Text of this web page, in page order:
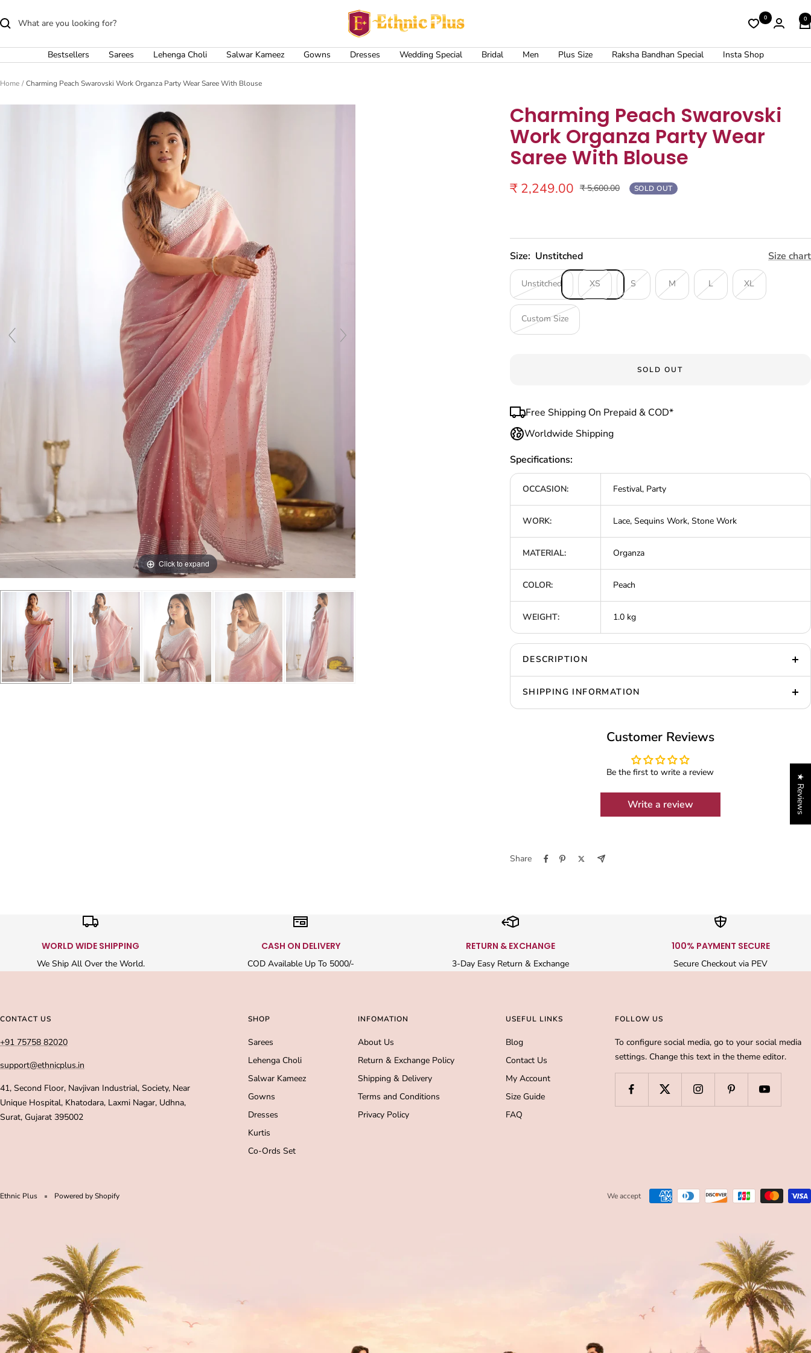
to
Ethnic
Plus
0 0
Bestsellers Sarees Lehenga Choli Salwar Kameez Gowns Dresses Wedding Special Bridal Men Plus Size Raksha Bandhan Special Insta Shop
Home Charming Peach Swarovski Work Organza Party Wear Saree With Blouse
Click to expand
Charming Peach Swarovski
Work Organza Party Wear
Saree With Blouse
Sale
₹ 2,249.00 Regular
₹ 5,600.00 SOLD OUT
Size: Unstitched Size chart
Unstitched XS S M L XL
Custom Size
SOLD OUT
Free Shipping On Prepaid & COD*
Worldwide Shipping
Specifications:
OCCASION: Festival, Party
WORK: Lace, Sequins Work, Stone Work
MATERIAL: Organza
COLOR: Peach
WEIGHT: 1.0 kg
DESCRIPTION
SHIPPING INFORMATION
Customer Reviews
Be the first to write a review
Write a review
Share
WORLD WIDE SHIPPING
We Ship All Over the World.
CASH ON DELIVERY
COD Available Up To 5000/-
RETURN & EXCHANGE
3-Day Easy Return & Exchange
100% PAYMENT SECURE
Secure Checkout via PEV
CONTACT US
+91 75758 82020
support@ethnicplus.in
41, Second Floor, Navjivan Industrial, Society, Near
Unique Hospital, Khatodara, Laxmi Nagar, Udhna,
Surat, Gujarat 395002
SHOP
Sarees
Lehenga Choli
Salwar Kameez
Gowns
Dresses
Kurtis
Co-Ords Set
INFOMATION
About Us
Return & Exchange Policy
Shipping & Delivery
Terms and Conditions
Privacy Policy
USEFUL LINKS
Blog
Contact Us
My Account
Size Guide
FAQ
FOLLOW US
To configure social media, go to your social media
settings. Change this text in the theme editor.
Ethnic Plus Powered by Shopify We accept
★ Reviews